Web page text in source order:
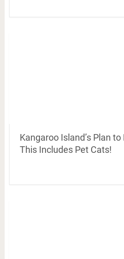
Kangaroo Island’s Plan
This Includes Pet Cats!